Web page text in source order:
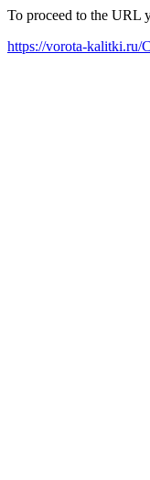
To proceed to the URL
https://vorota-